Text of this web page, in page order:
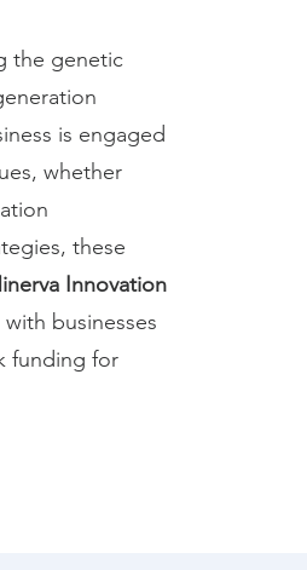
the genetic
is engaged
whether
these
Innovation
businesses
funding for